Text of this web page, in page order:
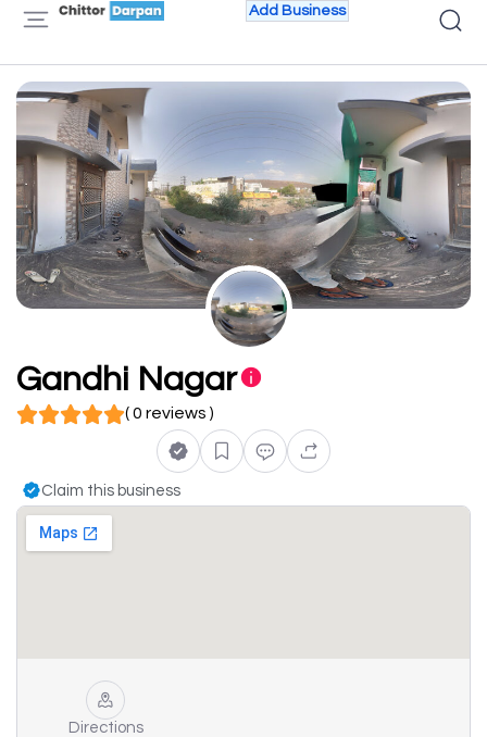
Add Business
Gandhi Nagar
( 0 reviews )
Claim this business
Directions